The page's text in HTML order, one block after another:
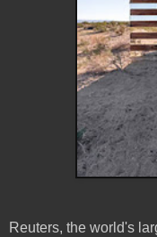
Reuters, the world's